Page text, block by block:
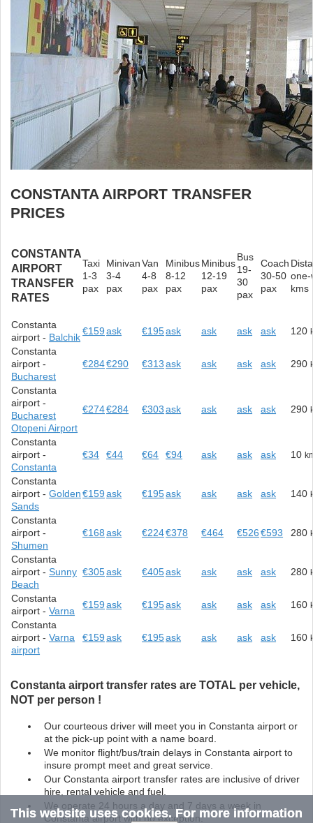
CONSTANTA AIRPORT TRANSFER
PRICES
CONSTANTA
AIRPORT
TRANSFER
RATES
Taxi
1-3
pax
Minivan
3-4
pax
Van
4-8
pax
Minibus
8-12
pax
Minibus
12-19
pax
Bus
19-
30
pax
Coach
30-50
pax
one-
kms
Constanta
airport - Balchik
€159ask €195ask ask ask ask 120
Constanta
airport -
Bucharest
€284€290 €313ask ask ask ask 290
Constanta
airport -
Bucharest
Otopeni Airport
€274€284 €303ask ask ask ask 290
Constanta
airport -
Constanta
€34 €44 €64 €94 ask ask ask 10
Constanta
airport -Golden
Sands
€159ask €195ask ask ask ask 140
Constanta
airport -
Shumen
€168ask €224€378 €464 €526€593 280
Constanta
airport -Sunny
Beach
€305ask €405ask ask ask ask 280
Constanta
airport -Varna
€159ask €195ask ask ask ask 160
Constanta
airport -Varna
airport
€159ask €195ask ask ask ask 160
Constanta airport transfer rates are TOTAL per vehicle,
NOT per person !
Our courteous driver will meet you in Constanta airport or
at the pick-up point with a name board.
We monitor flight/bus/train delays in Constanta airport to
insure prompt meet and great service.
Our Constanta airport transfer rates are inclusive of driver
hire, rental vehicle and fuel.
We operate 24 hours a day and 7 days a week in
Constanta airport with no exception.
This website uses cookies. For more information